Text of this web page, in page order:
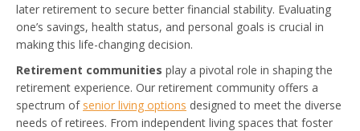
later retirement to secure better financial stability. Evaluating
one’s savings, health status, and personal goals is crucial in
making this life-changing decision.
Retirement communities play a pivotal role in shaping the
retirement experience. Our retirement community offers a
spectrum of senior living options designed to meet the diverse
needs of retirees. From independent living spaces that foster